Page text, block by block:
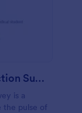
Healthcare Employee Satisfaction Survey
is a
the pulse of